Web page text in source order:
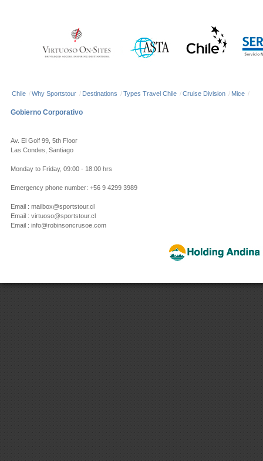
Chile /Why Sportstour / Destinations /Types Travel Chile /Cruise Division / Mice /
Gobierno Corporativo
Av. El Golf 99, 5th Floor
Las Condes, Santiago
Monday to Friday, 09:00 - 18:00 hrs
Emergency phone number: +56 9 4299 3989
Email : mailbox@sportstour.cl
Email : virtuoso@sportstour.cl
Email : info@robinsoncrusoe.com